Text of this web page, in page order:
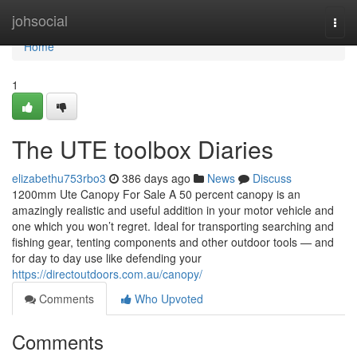
johsocial
Home
Home
1
The UTE toolbox Diaries
elizabethu753rbo3 386 days ago News
Discuss
1200mm Ute Canopy For Sale A 50 percent canopy is an
amazingly realistic and useful addition in your motor vehicle and
one which you won’t regret. Ideal for transporting searching and
fishing gear, tenting components and other outdoor tools — and
for day to day use like defending your
https://directoutdoors.com.au/canopy/
Comments
Who Upvoted
Comments